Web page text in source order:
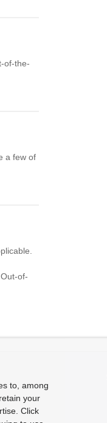
of-the-
a few of
of-
to, among
your
Click